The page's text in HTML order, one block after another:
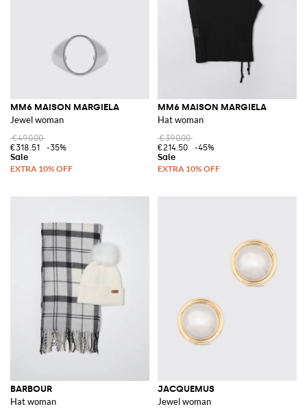
MM6 MAISON MARGIELA
Jewel woman
€490.00
€318.51
-35%
MM6 MAISON MARGIELA
Hat woman
€390.00
€214.50
-45%
BARBOUR
Hat woman
JACQUEMUS
Jewel woman